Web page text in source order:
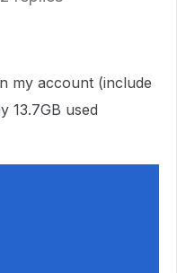
my account (include
13.7GB used